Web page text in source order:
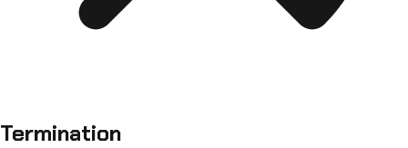
Termination